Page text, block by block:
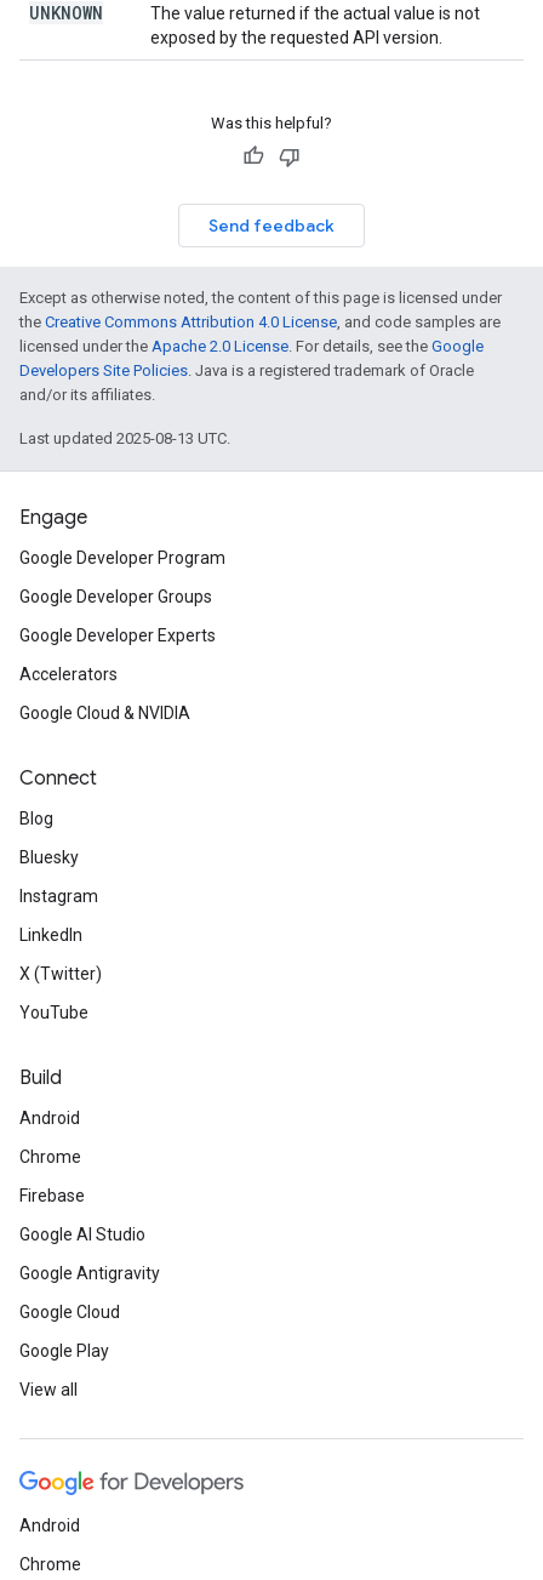
UNKNOWN
The value returned if the actual value is not
exposed by the requested API version.
Was this helpful?
Send feedback
Except as otherwise noted, the content of this page is licensed under
the Creative Commons Attribution 4.0 License, and code samples are
licensed under the Apache 2.0 License. For details, see the Google
Developers Site Policies. Java is a registered trademark of Oracle
and/or its affiliates.
Last updated 2025-08-13 UTC.
Engage
Google Developer Program
Google Developer Groups
Google Developer Experts
Accelerators
Google Cloud & NVIDIA
Connect
Blog
Bluesky
Instagram
LinkedIn
X (Twitter)
YouTube
Build
Android
Chrome
Firebase
Google AI Studio
Google Antigravity
Google Cloud
Google Play
View all
Android
Chrome